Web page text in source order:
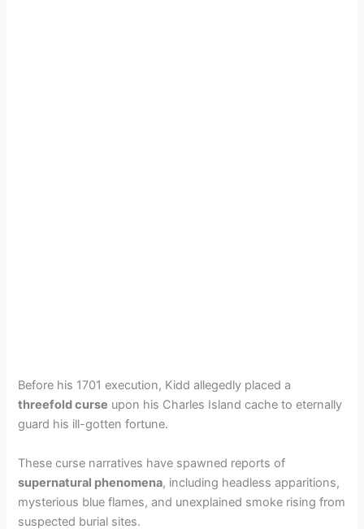
Before his 1701 execution, Kidd allegedly placed a
threefold curse upon his Charles Island cache to eternally
guard his ill-gotten fortune.
These curse narratives have spawned reports of
supernatural phenomena, including headless apparitions,
mysterious blue flames, and unexplained smoke rising from
suspected burial sites.